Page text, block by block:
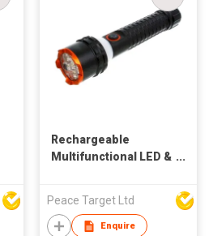
Rechargeable
Multifunctional LED &
Peace Target Ltd
Enquire